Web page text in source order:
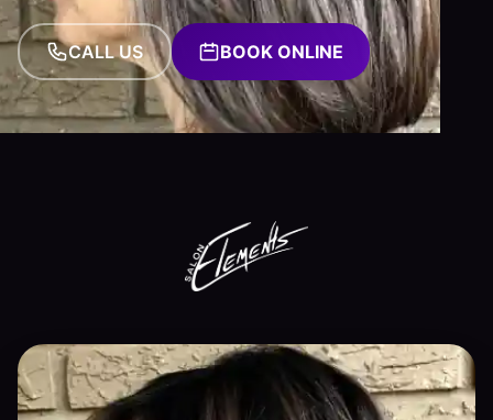
CALL US BOOK ONLINE